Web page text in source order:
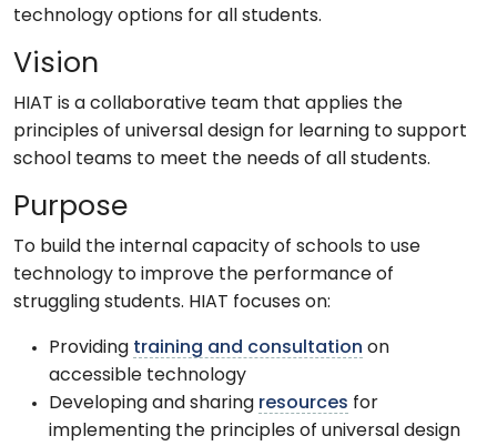
technology options for all students.
Vision
HIAT is a collaborative team that applies the
principles of universal design for learning to support
school teams to meet the needs of all students.
Purpose
To build the internal capacity of schools to use
technology to improve the performance of
struggling students. HIAT focuses on:
Providing training and consultation on
accessible technology
Developing and sharing resources for
implementing the principles of universal design